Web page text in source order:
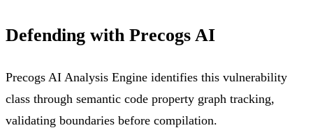
Defending with Precogs AI
Precogs AI Analysis Engine identifies this vulnerability
class through semantic code property graph tracking,
validating boundaries before compilation.